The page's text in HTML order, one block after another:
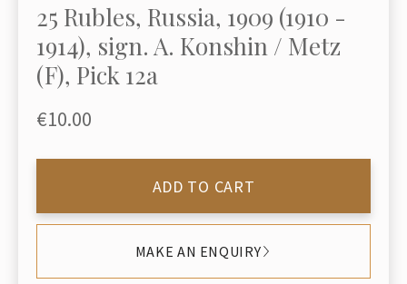
25 Rubles, Russia, 1909 (1910 -
1914), sign. A. Konshin / Metz
(F), Pick 12a
€10.00
ADD TO CART
MAKE AN ENQUIRY